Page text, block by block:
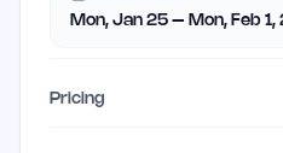
Mon, Jan 25 – Mon, Feb 1,
Pricing